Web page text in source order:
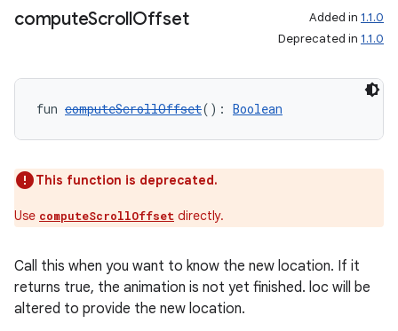
computeScrollOffset Added in 1.1.0
Deprecated in 1.1.0
fun computeScrollOffset(): Boolean
This function is deprecated.
Use computeScrollOffset directly.
Call this when you want to know the new location. If it
returns true, the animation is not yet finished. loc will be
altered to provide the new location.